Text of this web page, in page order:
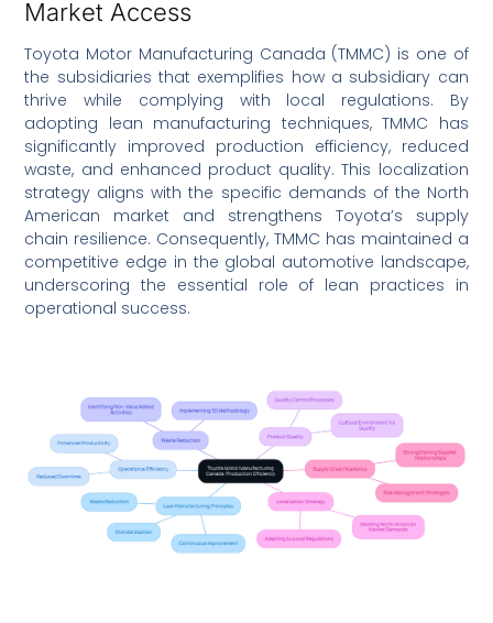
Market Access
Toyota Motor Manufacturing Canada (TMMC) is one of
the subsidiaries that exemplifies how a subsidiary can
thrive while complying with local regulations. By
adopting lean manufacturing techniques, TMMC has
significantly improved production efficiency, reduced
waste, and enhanced product quality. This localization
strategy aligns with the specific demands of the North
American market and strengthens Toyota’s supply
chain resilience. Consequently, TMMC has maintained a
competitive edge in the global automotive landscape,
underscoring the essential role of lean practices in
operational success.